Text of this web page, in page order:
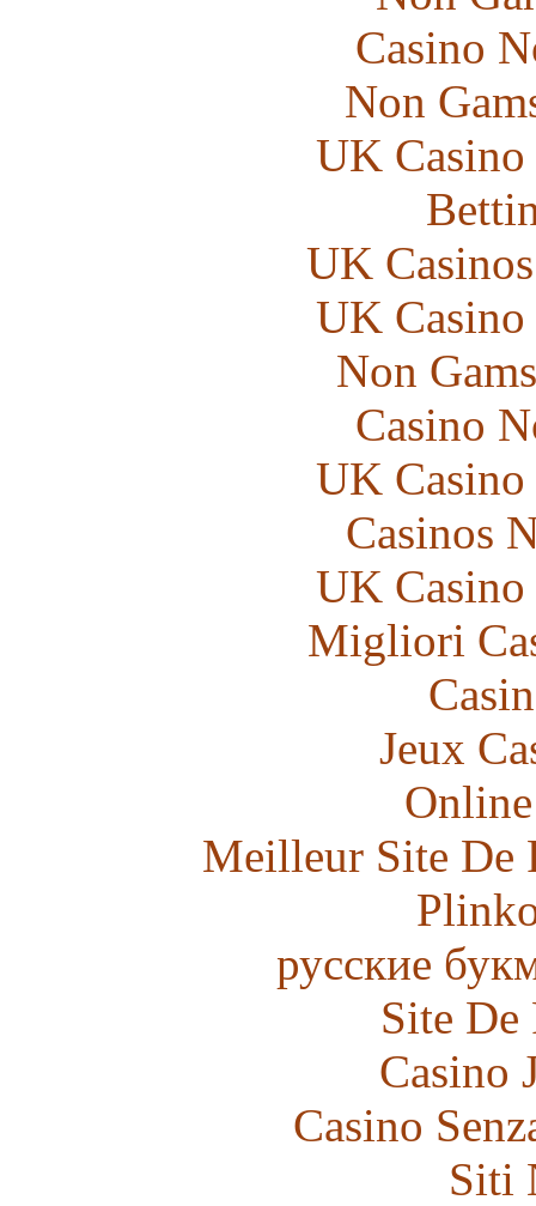
Casino
Non
UK
UK
UK
Non
Casino
UK
Casinos
UK
Migliori
Jeux
Meilleur Site De
русские
Site
Casino
Casino
Siti